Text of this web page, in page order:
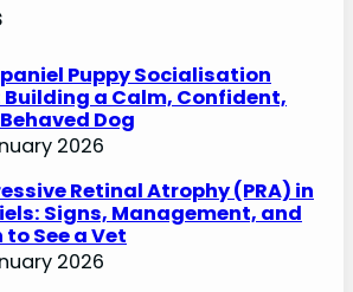
Puppy Socialisation
Building a Calm, Confident,
Dog
2026
Retinal Atrophy (PRA) in
Signs, Management, and
to See a Vet
2026